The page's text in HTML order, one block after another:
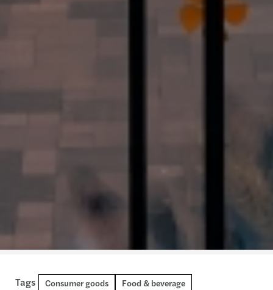
Tags Consumer goods Food & beverage
Retail